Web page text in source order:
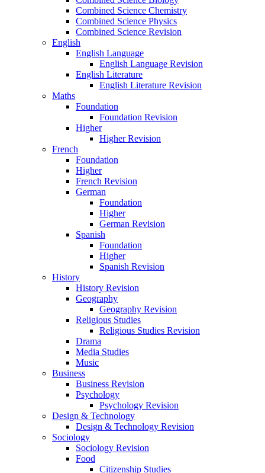
Combined Science Chemistry
Combined Science Physics
Combined Science Revision
English
English Language
English Language Revision
English Literature
English Literature Revision
Maths
Foundation
Foundation Revision
Higher
Higher Revision
French
Foundation
Higher
French Revision
German
Foundation
Higher
German Revision
Spanish
Foundation
Higher
Spanish Revision
History
History Revision
Geography
Geography Revision
Religious Studies
Religious Studies Revision
Drama
Media Studies
Music
Business
Business Revision
Psychology
Psychology Revision
Design & Technology
Design & Technology Revision
Sociology
Sociology Revision
Food
Citizenship Studies